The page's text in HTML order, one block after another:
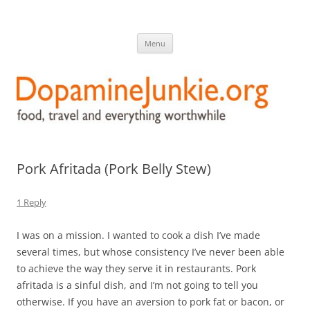
Menu
Pork Afritada (Pork Belly Stew)
1 Reply
I was on a mission. I wanted to cook a dish I’ve made
several times, but whose consistency I’ve never been able
to achieve the way they serve it in restaurants. Pork
afritada is a sinful dish, and I’m not going to tell you
otherwise. If you have an aversion to pork fat or bacon, or